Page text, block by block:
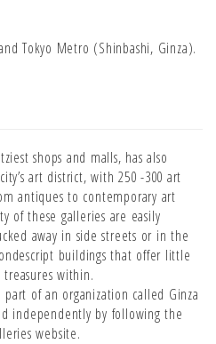
Tokyo Metro (Shinbashi, Ginza).
shops and malls, has also
art district, with 250 -300 art
antiques to contemporary art
of these galleries are easily
away in side streets or in the
buildings that offer little
within.
of an organization called Ginza
independently by following the
website.